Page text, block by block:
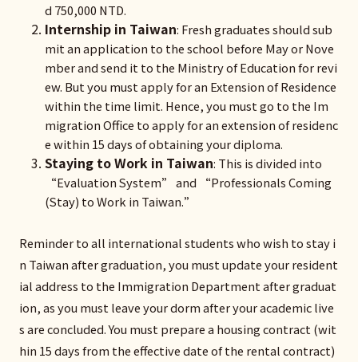
d 750,000 NTD.
Internship in Taiwan: Fresh graduates should sub
mit an application to the school before May or Nove
mber and send it to the Ministry of Education for revi
ew. But you must apply for an Extension of Residence
within the time limit. Hence, you must go to the Im
migration Office to apply for an extension of residenc
e within 15 days of obtaining your diploma.
Staying to Work in Taiwan: This is divided into
“Evaluation System” and “Professionals Coming
(Stay) to Work in Taiwan.”
Reminder to all international students who wish to stay i
n Taiwan after graduation, you must update your resident
ial address to the Immigration Department after graduat
ion, as you must leave your dorm after your academic live
s are concluded. You must prepare a housing contract (wit
hin 15 days from the effective date of the rental contract)